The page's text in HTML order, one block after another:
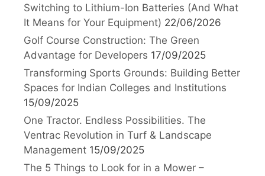
Switching to Lithium-Ion Batteries (And What
It Means for Your Equipment) 22/06/2026
Golf Course Construction: The Green
Advantage for Developers 17/09/2025
Transforming Sports Grounds: Building Better
Spaces for Indian Colleges and Institutions
15/09/2025
One Tractor. Endless Possibilities. The
Ventrac Revolution in Turf & Landscape
Management 15/09/2025
The 5 Things to Look for in a Mower –